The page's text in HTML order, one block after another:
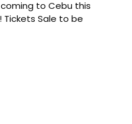
coming to Cebu this
Tickets Sale to be